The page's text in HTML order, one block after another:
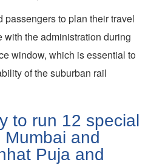
to plan their travel
the administration during
window, which is essential to
of the suburban rail
to run 12 special
and
Puja and